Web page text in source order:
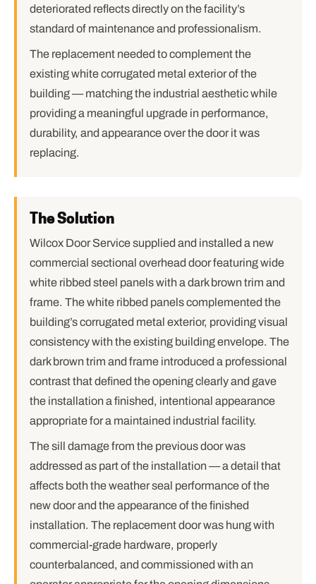
deteriorated reflects directly on the facility’s
standard of maintenance and professionalism.
The replacement needed to complement the
existing white corrugated metal exterior of the
building — matching the industrial aesthetic while
providing a meaningful upgrade in performance,
durability, and appearance over the door it was
replacing.
The Solution
Wilcox Door Service supplied and installed a new
commercial sectional overhead door featuring wide
white ribbed steel panels with a dark brown trim and
frame. The white ribbed panels complemented the
building’s corrugated metal exterior, providing visual
consistency with the existing building envelope. The
dark brown trim and frame introduced a professional
contrast that defined the opening clearly and gave
the installation a finished, intentional appearance
appropriate for a maintained industrial facility.
The sill damage from the previous door was
addressed as part of the installation — a detail that
affects both the weather seal performance of the
new door and the appearance of the finished
installation. The replacement door was hung with
commercial-grade hardware, properly
counterbalanced, and commissioned with an